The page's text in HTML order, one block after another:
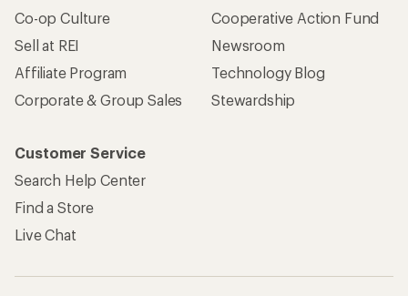
Co-op Culture
Sell at REI
Affiliate Program
Corporate & Group Sales
Cooperative Action Fund
Newsroom
Technology Blog
Stewardship
Customer Service
Search Help Center
Find a Store
Live Chat